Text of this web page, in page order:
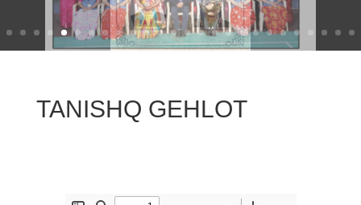
TANISHQ GEHLOT